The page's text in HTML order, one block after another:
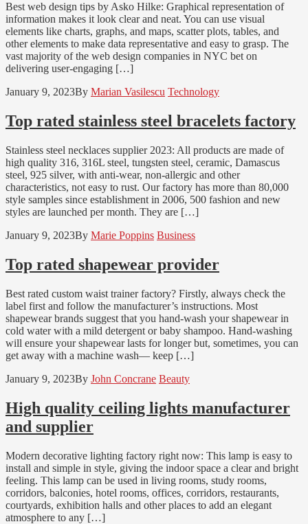
Best web design tips by Asko Hilke: Graphical representation of
information makes it look clear and neat. You can use visual
elements like charts, graphs, and maps, scatter plots, tables, and
other elements to make data representative and easy to grasp. The
vast majority of the web design companies in NYC bet on
delivering user-engaging […]
January 9, 2023By Marian Vasilescu Technology
Top rated stainless steel bracelets factory
Stainless steel necklaces supplier 2023: All products are made of
high quality 316, 316L steel, tungsten steel, ceramic, Damascus
steel, 925 silver, with anti-wear, non-allergic and other
characteristics, not easy to rust. Our factory has more than 80,000
style samples since establishment in 2006, 500 fashion and new
styles are launched per month. They are […]
January 9, 2023By Marie Poppins Business
Top rated shapewear provider
Best rated custom waist trainer factory? Firstly, always check the
label first and follow the manufacturer’s instructions. Most
shapewear brands suggest that you hand-wash your shapewear in
cold water with a mild detergent or baby shampoo. Hand-washing
will ensure your shapewear lasts for longer but, sometimes, you can
get away with a machine wash— keep […]
January 9, 2023By John Concrane Beauty
High quality ceiling lights manufacturer
and supplier
Modern decorative lighting factory right now: This lamp is easy to
install and simple in style, giving the indoor space a clear and bright
feeling. This lamp can be used in living rooms, study rooms,
corridors, balconies, hotel rooms, offices, corridors, restaurants,
courtyards, exhibition halls and other places to add an elegant
atmosphere to any […]